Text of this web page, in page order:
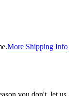
More Shipping Info
you don't, let us